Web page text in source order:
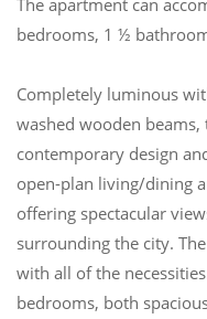
bedrooms, 1 ½
Completely luminous
washed wooden
contemporary design
open-plan living/dining
offering spectacular
surrounding the city.
with all of the
bedrooms, both